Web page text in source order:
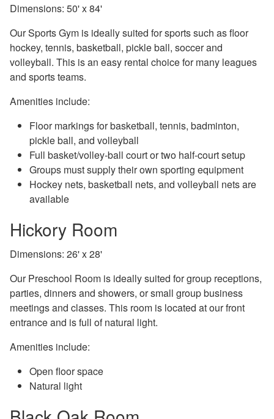
Dimensions: 50' x 84'
Our Sports Gym is ideally suited for sports such as floor
hockey, tennis, basketball, pickle ball, soccer and
volleyball. This is an easy rental choice for many leagues
and sports teams.
Amenities include:
Floor markings for basketball, tennis, badminton,
pickle ball, and volleyball
Full basket/volley-ball court or two half-court setup
Groups must supply their own sporting equipment
Hockey nets, basketball nets, and volleyball nets are
available
Hickory Room
Dimensions: 26' x 28'
Our Preschool Room is ideally suited for group receptions,
parties, dinners and showers, or small group business
meetings and classes. This room is located at our front
entrance and is full of natural light.
Amenities include:
Open floor space
Natural light